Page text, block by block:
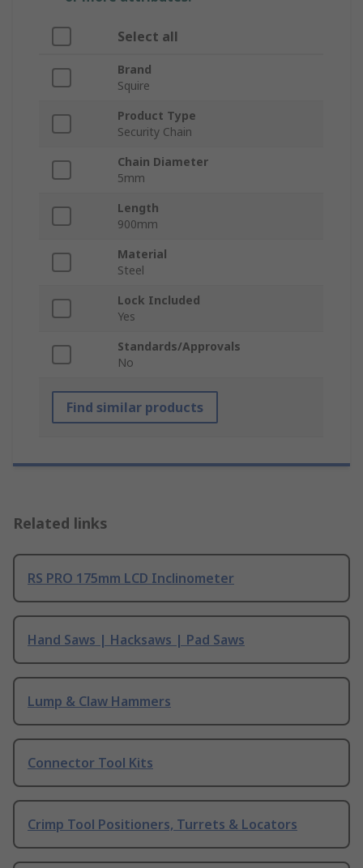
Select all
Brand
Squire
Product Type
Security Chain
Chain Diameter
5mm
Length
900mm
Material
Steel
Lock Included
Yes
Standards/Approvals
No
Find similar products
Related links
RS PRO 175mm LCD Inclinometer
Hand Saws | Hacksaws | Pad Saws
Lump & Claw Hammers
Connector Tool Kits
Crimp Tool Positioners, Turrets & Locators